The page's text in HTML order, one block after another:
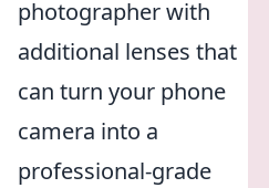
photographer with
additional lenses that
can turn your phone
camera into a
professional-grade